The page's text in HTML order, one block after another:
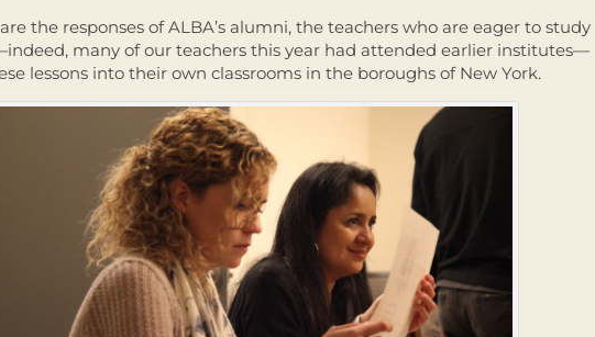
the responses of ALBA’s alumni, the teachers who are eager to study
many of our teachers this year had attended earlier institutes—
lessons into their own classrooms in the boroughs of New York.